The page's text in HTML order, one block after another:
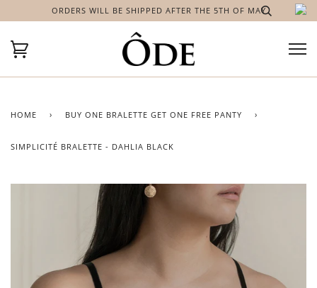
ORDERS WILL BE SHIPPED AFTER THE 5TH OF MAY
HOME › BUY ONE BRALETTE GET ONE FREE PANTY ›
SIMPLICITÉ BRALETTE - DAHLIA BLACK